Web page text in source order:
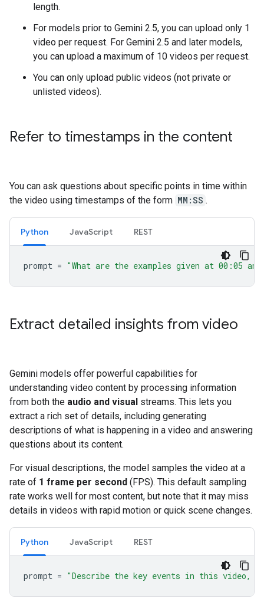
length.
For models prior to Gemini 2.5, you can upload only 1
video per request. For Gemini 2.5 and later models,
you can upload a maximum of 10 videos per request.
You can only upload public videos (not private or
unlisted videos).
Refer to timestamps in the content
You can ask questions about specific points in time within
the video using timestamps of the form MM:SS .
Python JavaScript REST
prompt = "What are the examples given at 00:05
Extract detailed insights from video
Gemini models offer powerful capabilities for
understanding video content by processing information
from both the audio and visual streams. This lets you
extract a rich set of details, including generating
descriptions of what is happening in a video and answering
questions about its content.
For visual descriptions, the model samples the video at a
rate of 1 frame per second (FPS). This default sampling
rate works well for most content, but note that it may miss
details in videos with rapid motion or quick scene changes.
Python JavaScript REST
prompt = "Describe the key events in this video,